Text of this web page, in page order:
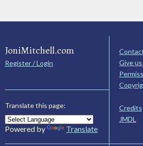
JoniMitchell.com
Register / Login
Translate this page:
Powered by Translate
Give
Credits
JMDL